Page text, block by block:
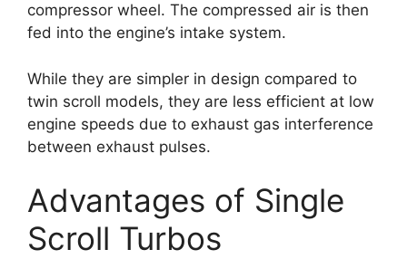
compressor wheel. The compressed air is then
fed into the engine’s intake system.
While they are simpler in design compared to
twin scroll models, they are less efficient at low
engine speeds due to exhaust gas interference
between exhaust pulses.
Advantages of Single
Scroll Turbos